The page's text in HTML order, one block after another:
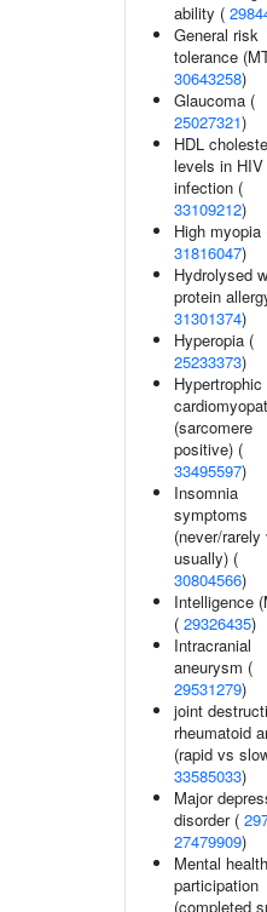
ability (
General risk
tolerance
30643258)
Glaucoma (
25027321)
HDL
levels in HIV
infection (
33109212)
High myopia
31816047)
Hydrolysed
protein
31301374)
Hyperopia (
25233373)
Hypertrophic
(sarcomere
positive) (
33495597)
Insomnia
symptoms
(never/
usually) (
30804566)
Intelligence
( 29326435)
Intracranial
aneurysm (
29531279)
joint
rheumatoid
(rapid vs
33585033)
Major
disorder (
27479909)
Mental
participation
(completed